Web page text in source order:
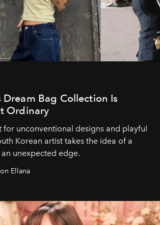
Dream Bag Collection Is
Ordinary
for unconventional designs and playful
Korean artist takes the idea of a
unexpected edge.
Ellana